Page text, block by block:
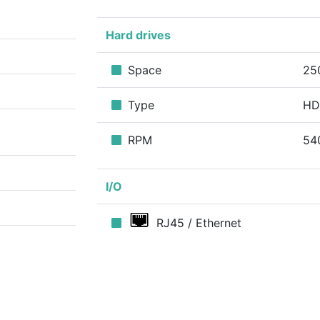
Hard drives
Space
Type
RPM
I/O
RJ45 / Ethernet